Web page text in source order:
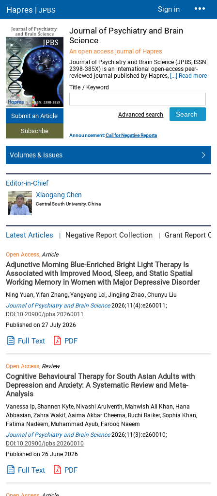
Hapres |JPBS Sign in
Submit an Article
Subscribe
Journal of Psychiatry and Brain
Science
An open access journal of Hapres
Journal of Psychiatry and Brain Science (JPBS, ISSN:
2398-385X) is an international open-access peer-
reviewed journal published by Hapres,[...] Read more
Title / Keyword
Advanced search
Announcement:Call for Negative Reports
Volumes & Issues
Editor-in-Chief
Xiaogang Chen
Central South University, China
Latest Articles | Negative Report Collection | Grant Report
Open Access, Article
Adjunctive Morning Blue-Enriched Bright Light Therapy Is
Associated with Improved Mood, Sleep, and Static Spatial
Working Memory in Women with Major Depressive Disorder
Ning Yuan, Yifan Zhang, Yangyang Lei, Jingjing Zhao, Chunyu Liu
Journal of Psychiatry and Brain Science2026;11(4):e260011;
DOI:10.20900/jpbs.20260011
Published on 27 July 2026
Full Text PDF
Open Access, Review
Cognitive Behavioural Therapy for South Asian Adults with
Depression and Anxiety: A Systematic Review and Meta-
Analysis
Vanessa Ip, Shannen Kyte, Nivashi Arulventh, Mahwish Ali Khan, Hana
Abbasian, Zahra Wakif, Aaima Akbar Cheema, Ruchi Raiker, Sophia Khan,
Fatima Nadeem, Muhammad Ayub, Farooq Naeem
Journal of Psychiatry and Brain Science2026;11(3):e260010;
DOI:10.20900/jpbs.20260010
Published on 26 June 2026
Full Text PDF